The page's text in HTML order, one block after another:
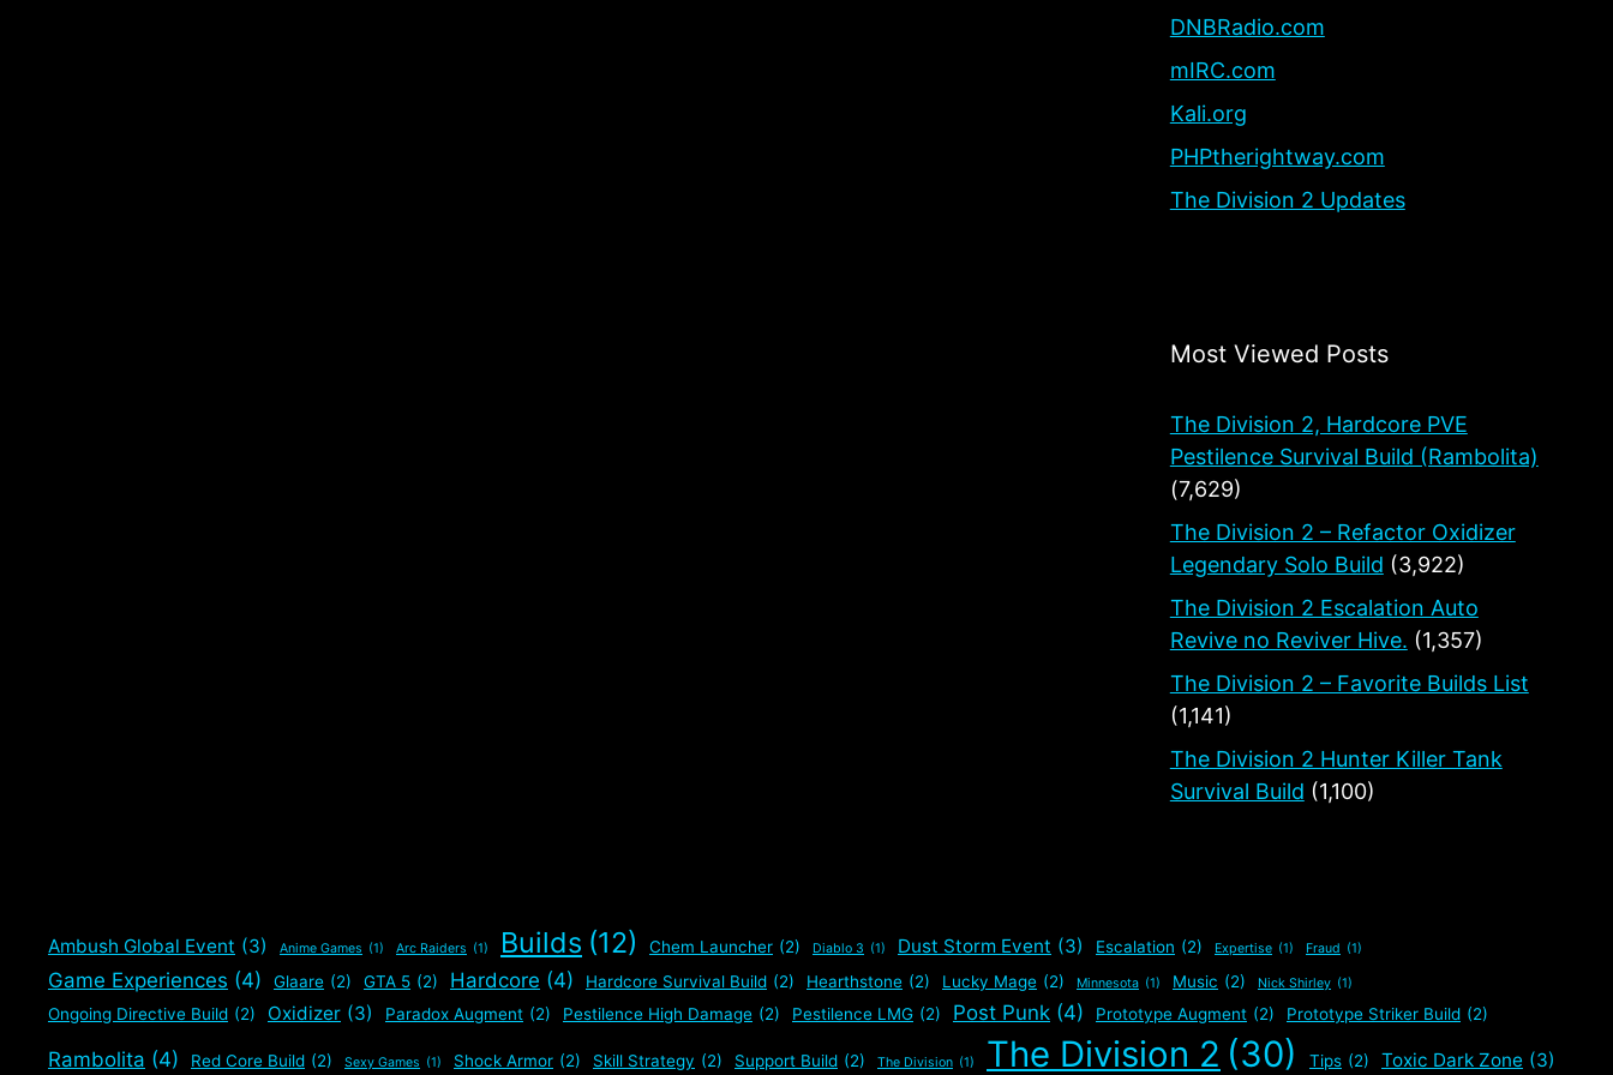
DNBRadio.com
mIRC.com
Kali.org
PHPtherightway.com
The Division 2 Updates
Most Viewed Posts
The Division 2, Hardcore PVE
Pestilence Survival Build (Rambolita)
(7,629)
The Division 2 – Refactor Oxidizer
Legendary Solo Build (3,922)
The Division 2 Escalation Auto
Revive no Reviver Hive. (1,357)
The Division 2 – Favorite Builds List
(1,141)
The Division 2 Hunter Killer Tank
Survival Build (1,100)
Ambush Global Event (3) Anime Games (1) Arc Raiders (1) Builds (12) Chem Launcher (2) Diablo 3 (1) Dust Storm Event (3) Escalation (2) Expertise (1) Fraud (1)
Game Experiences (4) Glaare (2) GTA 5 (2) Hardcore (4) Hardcore Survival Build (2) Hearthstone (2) Lucky Mage (2) Minnesota (1) Music (2) Nick Shirley (1)
Ongoing Directive Build (2) Oxidizer (3) Paradox Augment (2) Pestilence High Damage (2) Pestilence LMG (2) Post Punk (4) Prototype Augment (2) Prototype Striker Build (2)
Rambolita (4) Red Core Build (2) Sexy Games (1) Shock Armor (2) Skill Strategy (2) Support Build (2) The Division (1) The Division 2 (30) Tips (2) Toxic Dark Zone (3)